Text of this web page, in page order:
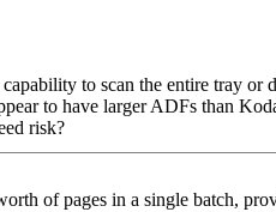
to scan the entire tray or
to have larger ADFs than
risk?
of pages in a single batch,